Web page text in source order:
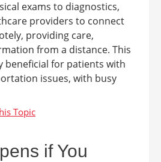
exams to diagnostics,
providers to connect
providing care,
from a distance. This
beneficial for patients with
issues, with busy
if You